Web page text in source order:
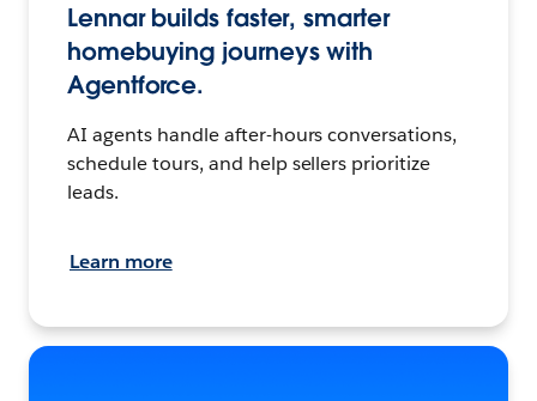
Lennar builds faster, smarter
homebuying journeys with
Agentforce.
AI agents handle after-hours conversations,
schedule tours, and help sellers prioritize
leads.
Learn more